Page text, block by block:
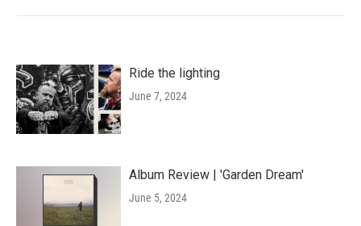
Ride the lighting
June 7, 2024
Album Review | 'Garden Dream'
June 5, 2024